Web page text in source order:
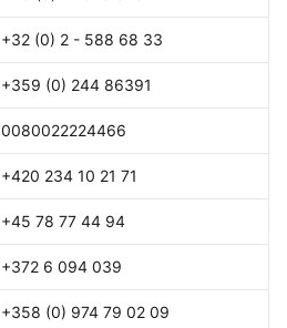
+32 (0) 2 - 588 68 33
+359 (0) 244 86391
0080022224466
+420 234 10 21 71
+45 78 77 44 94
+372 6 094 039
+358 (0) 974 79 02 09